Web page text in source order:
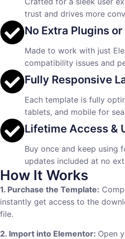
trust and drives more
No Extra Plugins
Made to work with just
compatibility issues and
Fully Responsive
Each template is fully
tablets, and mobile for
Lifetime Access &
Buy once and keep using
updates included at no
How It Works
1. Purchase the Template:
instantly get access to the
file.
2. Import into Elementor: Open